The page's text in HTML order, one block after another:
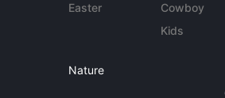
Easter
Cowboy
Kids
Nature